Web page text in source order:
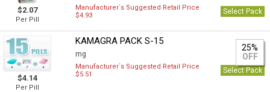
$2.07
Per Pill
Manufacturer`s Suggested Retail Price
$4.93
Select Pack
$4.14
Per Pill
KAMAGRA PACK S-15
mg
25%
OFF
Manufacturer`s Suggested Retail Price
$5.51
Select Pack